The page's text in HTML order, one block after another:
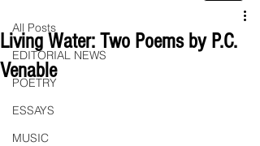
All Posts
EDITORIAL NEWS
POETRY
ESSAYS
MUSIC
Living Water: Two Poems by P.C.
Venable